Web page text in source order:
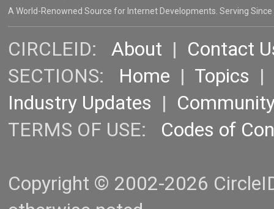
A World-Renowned Source for Internet Developments. Serving Since
CIRCLEID: About | Contact
SECTIONS: Home | Topics |
Industry Updates |
TERMS OF USE: Codes of
Copyright © 2002-2026